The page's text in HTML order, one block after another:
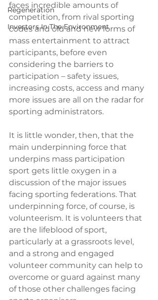
Regeneration
Investors In The Environment
faces incredible amounts of
competition, from rival sporting
codes and old and new forms of
mass entertainment to attract
participants, before even
considering the barriers to
participation – safety issues,
increasing costs, access and many
more issues are all on the radar for
sporting administrators.
It is little wonder, then, that the
main underpinning force that
underpins mass participation
sport gets little oxygen in a
discussion of the major issues
facing sporting federations. That
underpinning force, of course, is
volunteerism. It is volunteers that
are the lifeblood of sport,
particularly at a grassroots level,
and a strong and engaged
volunteer community can help to
overcome or guard against many
of those other challenges facing